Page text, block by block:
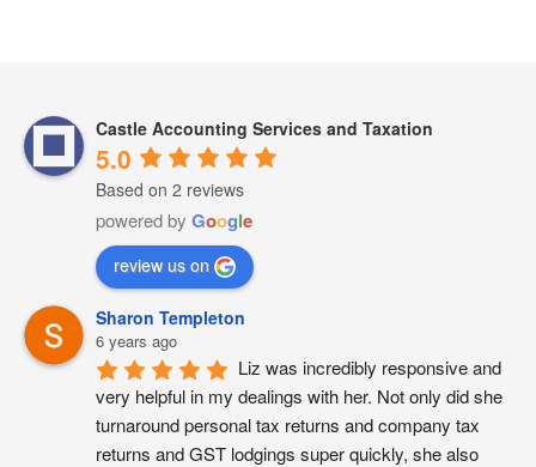
Castle Accounting Services and Taxation
5.0
Based on 2 reviews
powered by Google
review us on
Sharon Templeton
6 years ago
Liz was incredibly responsive and
very helpful in my dealings with her. Not only did she
turnaround personal tax returns and company tax
returns and GST lodgings super quickly, she also